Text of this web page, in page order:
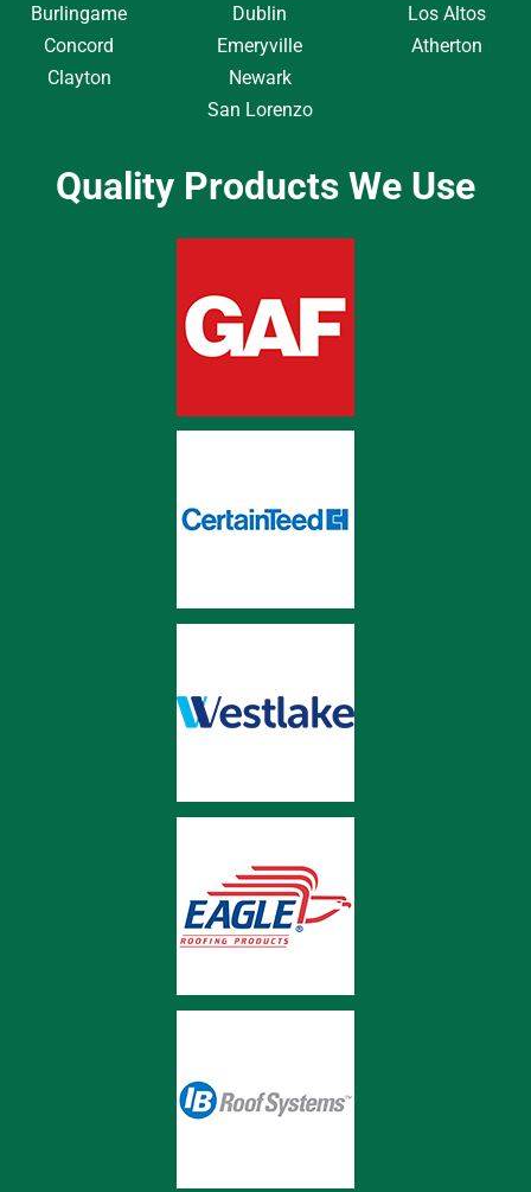
Burlingame
Concord
Clayton
Dublin
Emeryville
Newark
San Lorenzo
Los Altos
Atherton
Quality Products We Use